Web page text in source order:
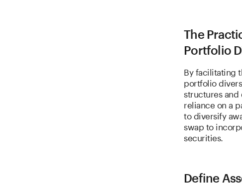
The
Portfolio
By facilitating
portfolio
structures
reliance on a
to diversify
swap to
securities.
Define